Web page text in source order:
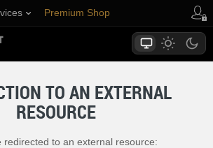
Premium Shop
TO AN EXTERNAL
RESOURCE
redirected to an external resource: